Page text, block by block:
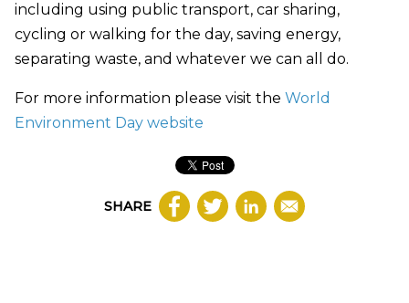
including using public transport, car sharing,
cycling or walking for the day, saving energy,
separating waste, and whatever we can all do.
For more information please visit the World
Environment Day website
SHARE